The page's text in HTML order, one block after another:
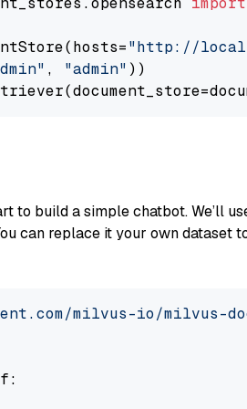
"http://
, "admin" ))
to build a simple chatbot. We’ll
can replace it your own dataset
milvus-io/milvus-
f: